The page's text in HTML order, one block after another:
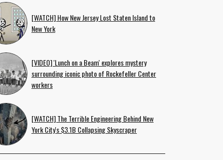
[WATCH] How New Jersey Lost Staten Island to
New York
[VIDEO] 'Lunch on a Beam' explores mystery
surrounding iconic photo of Rockefeller Center
workers
[WATCH] The Terrible Engineering Behind New
York City's $3.1B Collapsing Skyscraper